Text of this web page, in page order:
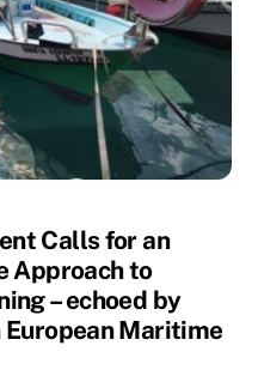
Calls for an
Approach to
– echoed by
Maritime